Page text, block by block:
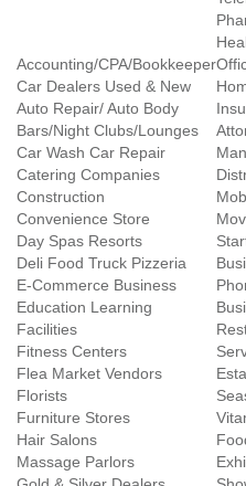
Accounting/CPA/Bookkeeper
Car Dealers Used & New
Auto Repair/ Auto Body
Bars/Night Clubs/Lounges
Car Wash Car Repair
Catering Companies
Construction
Convenience Store
Day Spas Resorts
Deli Food Truck Pizzeria
E-Commerce Business
Education Learning
Facilities
Fitness Centers
Flea Market Vendors
Florists
Furniture Stores
Hair Salons
Massage Parlors